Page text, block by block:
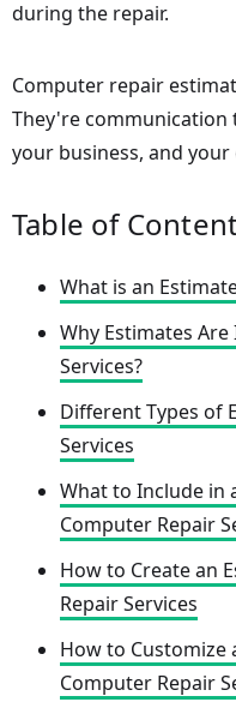
during the repair.
Computer repair
They're
your business, and
Table of
What is an
Why Estimates
Services?
Different Types of
Services
What to Include in
Computer Repair
How to Create an
Repair Services
How to Customize
Computer Repair